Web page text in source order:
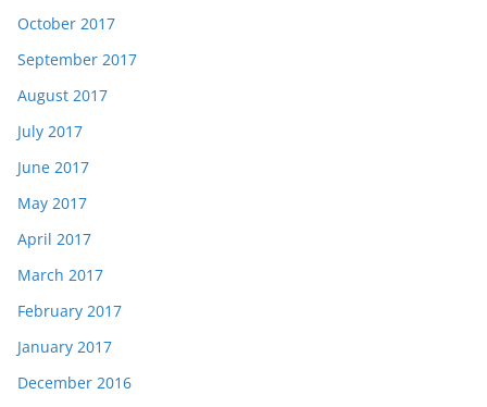
October 2017
September 2017
August 2017
July 2017
June 2017
May 2017
April 2017
March 2017
February 2017
January 2017
December 2016